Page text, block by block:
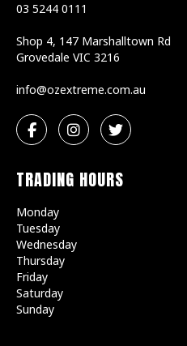
03 5244 0111
Shop 4, 147 Marshalltown Rd
Grovedale VIC 3216
ua.moc.emertxezo@ofni
TRADING HOURS
Monday
Tuesday
Wednesday
Thursday
Friday
Saturday
Sunday